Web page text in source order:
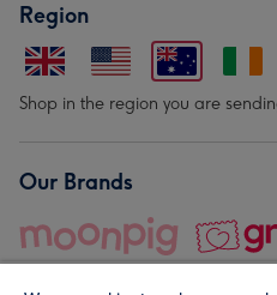
Region
Shop in the region you are
Our Brands